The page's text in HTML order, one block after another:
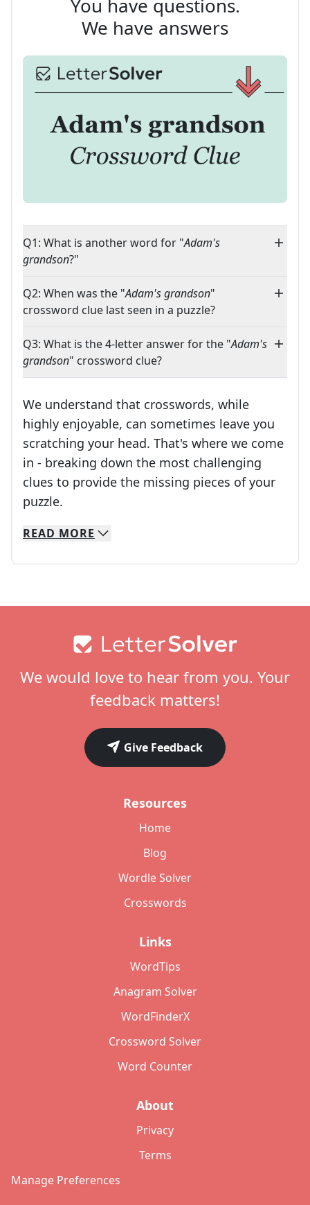
You have questions.
We have answers
Q1: What is another word for "Adam's
grandson?"
Q2: When was the "Adam's grandson"
crossword clue last seen in a puzzle?
Q3: What is the 4-letter answer for the "Adam's
grandson" crossword clue?
We understand that crosswords, while
highly enjoyable, can sometimes leave you
scratching your head. That's where we come
in - breaking down the most challenging
clues to provide the missing pieces of your
puzzle.
We specialize in solving many of your favorite
Whether you're a daily crossword enthusiast
READ MORE
We would love to hear from you. Your
feedback matters!
Give Feedback
Resources
Home
Blog
Wordle Solver
Crosswords
Links
WordTips
Anagram Solver
WordFinderX
Crossword Solver
Word Counter
About
Privacy
Terms
Manage Preferences